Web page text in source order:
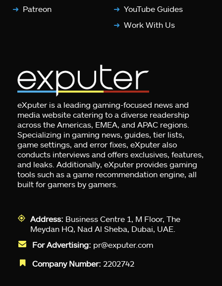
Patreon
YouTube Guides
Work With Us
eXputer is a leading gaming-focused news and
media website catering to a diverse readership
across the Americas, EMEA, and APAC regions.
Specializing in gaming news, guides, tier lists,
game settings, and error fixes, eXputer also
conducts interviews and offers exclusives, features,
and leaks. Additionally, eXputer provides gaming
tools such as a game recommendation engine, all
built for gamers by gamers.
Address: Business Centre 1, M Floor, The
Meydan HQ, Nad Al Sheba, Dubai, UAE.
For Advertising: pr@exputer.com
Company Number: 2202742